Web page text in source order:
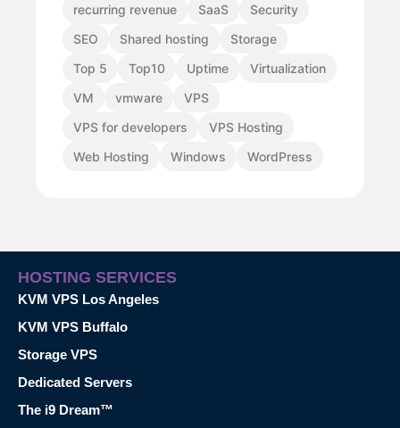
recurring revenue
SaaS
Security
SEO
Shared hosting
Storage
Top 5
Top10 Uptime
Virtualization
VM
vmware
VPS
VPS for developers
VPS Hosting
Web Hosting
Windows WordPress
HOSTING SERVICES
KVM VPS Los Angeles
KVM VPS Buffalo
Storage VPS
Dedicated Servers
The i9 Dream™